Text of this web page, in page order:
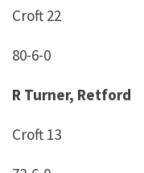
Croft 22
80-6-0
R Turner, Retford
Croft 13